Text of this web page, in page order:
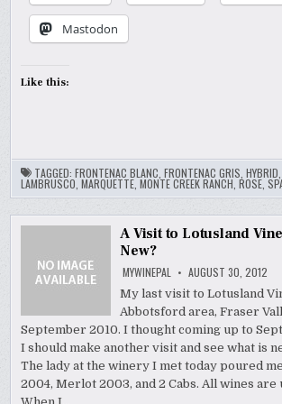
Mastodon
Like this:
TAGGED:FRONTENAC BLANC ,FRONTENAC GRIS ,HYBRID
LAMBRUSCO ,MARQUETTE ,MONTE CREEK RANCH ,ROSE ,
A Visit to Lotusland
New?
MYWINEPAL AUGUST 30, 2012
My last visit to Lotusland
Abbotsford area, Fraser
September 2010. I thought coming up to
I should make another visit and see what is
The lady at the winery I met today poured
2004, Merlot 2003, and 2 Cabs. All wines are